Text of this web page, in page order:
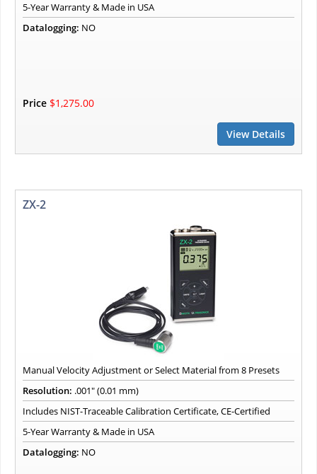
5-Year Warranty & Made in USA
Datalogging: NO
Price $1,275.00
View Details
ZX-2
Manual Velocity Adjustment or Select Material from 8 Presets
Resolution: .001" (0.01 mm)
Includes NIST-Traceable Calibration Certificate, CE-Certified
5-Year Warranty & Made in USA
Datalogging: NO